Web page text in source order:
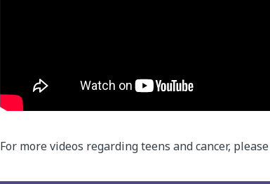
For more videos regarding teens and cancer,